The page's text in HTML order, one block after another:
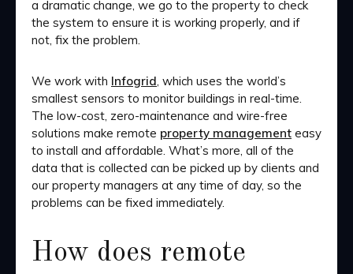
a dramatic change, we go to the property to check
the system to ensure it is working properly, and if
not, fix the problem.
We work with Infogrid , which uses the world’s
smallest sensors to monitor buildings in real-time.
The low-cost, zero-maintenance and wire-free
solutions make remote property management easy
to install and affordable. What’s more, all of the
data that is collected can be picked up by clients and
our property managers at any time of day, so the
problems can be fixed immediately.
How does remote